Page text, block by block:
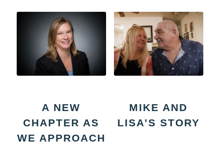
A NEW
CHAPTER AS
WE APPROACH
MIKE AND
LISA’S STORY